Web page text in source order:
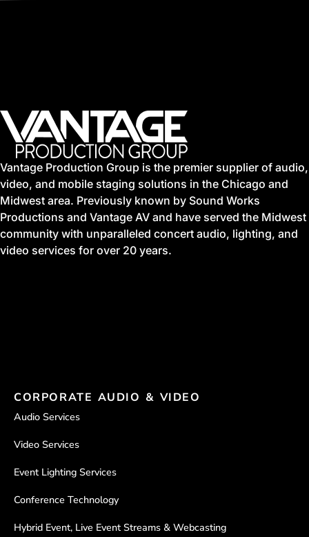
Vantage Production Group is the premier supplier of audio,
video, and mobile staging solutions in the Chicago and
Midwest area. Previously known by Sound Works
Productions and Vantage AV and have served the Midwest
community with unparalleled concert audio, lighting, and
video services for over 20 years.
CORPORATE AUDIO & VIDEO
Audio Services
Video Services
Event Lighting Services
Conference Technology
Hybrid Event, Live Event Streams & Webcasting